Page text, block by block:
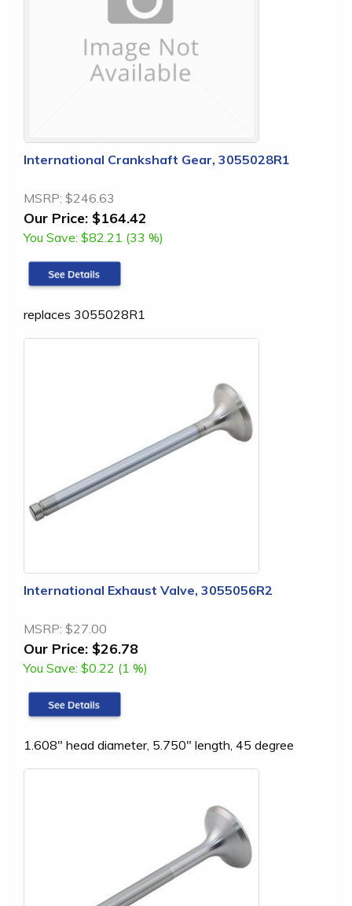
International Crankshaft Gear, 3055028R1
MSRP: $246.63
Our Price: $164.42
You Save: $82.21 (33 %)
replaces 3055028R1
International Exhaust Valve, 3055056R2
MSRP: $27.00
Our Price: $26.78
You Save: $0.22 (1 %)
1.608" head diameter, 5.750" length, 45 degree